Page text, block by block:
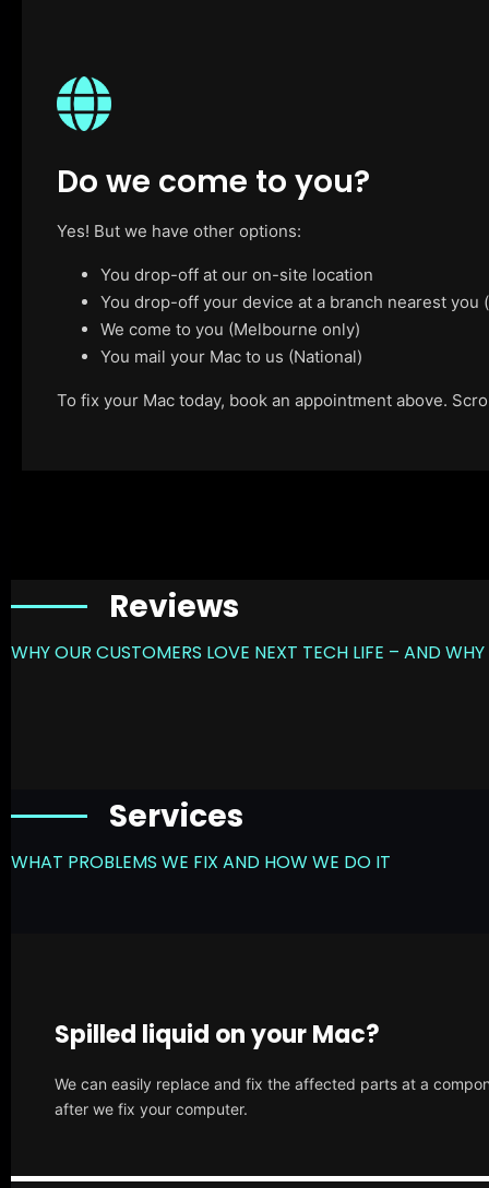
Do we come to you?
Yes! But we have other options:
You drop-off at our on-site location
You drop-off your device at a branch nearest
We come to you (Melbourne only)
You mail your Mac to us (National)
To fix your Mac today, book an appointment above.
Reviews
WHY OUR CUSTOMERS LOVE NEXT TECH LIFE – AND
Services
WHAT PROBLEMS WE FIX AND HOW WE DO IT
Spilled liquid on your Mac?
We can easily replace and fix the affected parts at a
after we fix your computer.